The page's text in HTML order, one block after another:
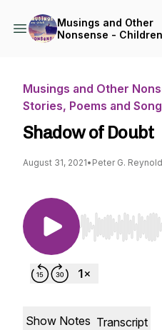
Musings and Other
Nonsense -
Musings and Other
Stories, Poems and
Shadow of Doubt
August 31, 2021• Peter G.
Use Left/Right
Show Notes Transcript